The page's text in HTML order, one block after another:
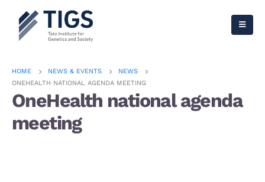
HOME NEWS & EVENTS
NEWS
ONEHEALTH NATIONAL AGENDA MEETING
OneHealth national agenda
meeting